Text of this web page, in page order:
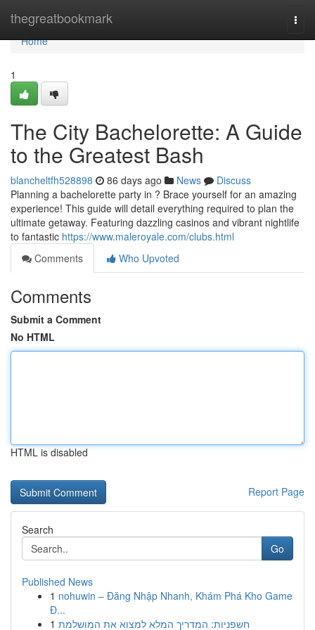
thegreatbookmark
Home
Home
1
The City Bachelorette: A Guide
to the Greatest Bash
blancheltfh528898 86 days ago News
Discuss
Planning a bachelorette party in ? Brace yourself for an amazing
experience! This guide will detail everything required to plan the
ultimate getaway. Featuring dazzling casinos and vibrant nightlife
to fantastic https://www.maleroyale.com/clubs.html
Comments
Who Upvoted
Comments
Submit a Comment
No HTML
HTML is disabled
Report Page
Search
Go
Published News
1 nohuwin – Đăng Nhập Nhanh, Khám Phá Kho Game
Đ...
1 חשפניות: המדריך המלא למצוא את המושלמת